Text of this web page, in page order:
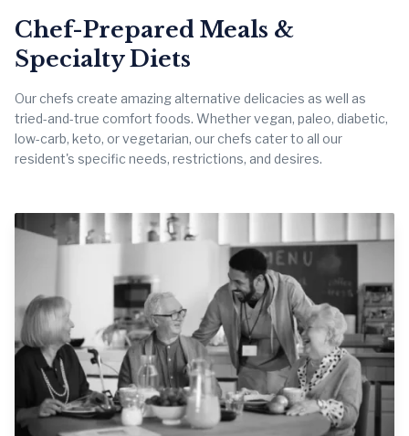
Chef-Prepared Meals &
Specialty Diets
Our chefs create amazing alternative delicacies as well as
tried-and-true comfort foods. Whether vegan, paleo, diabetic,
low-carb, keto, or vegetarian, our chefs cater to all our
resident's specific needs, restrictions, and desires.